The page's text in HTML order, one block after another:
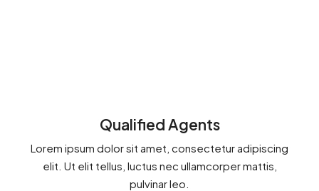
Qualified Agents
Lorem ipsum dolor sit amet, consectetur adipiscing
elit. Ut elit tellus, luctus nec ullamcorper mattis,
pulvinar leo.